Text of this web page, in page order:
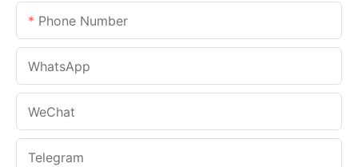
Phone Number
WhatsApp
WeChat
Telegram